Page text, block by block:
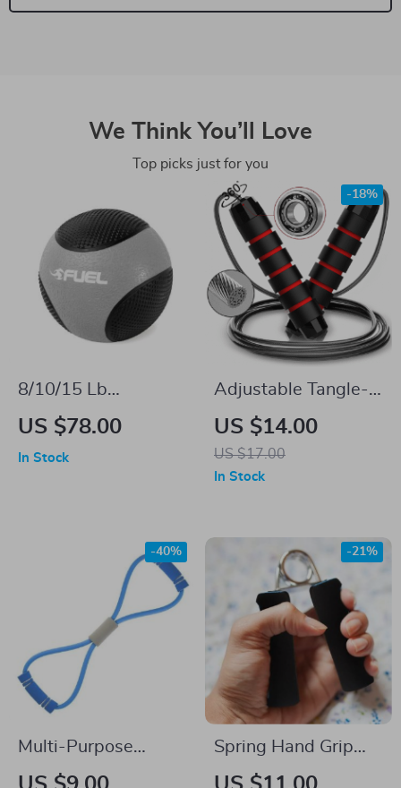
We Think You’ll Love
Top picks just for you
8/10/15 Lb
Weighted Fitness
US $78.00
In Stock
Adjustable Tangle-
Free Speed Jump
Rope
US $14.00
US $17.00
-18%
In Stock
Multi-Purpose
Resistance Bands
-40%
Spring Hand Grip
Strengthener
-21%